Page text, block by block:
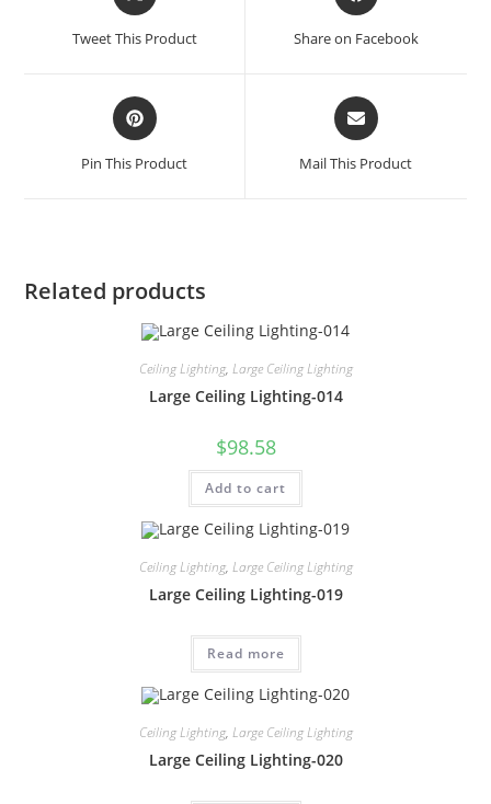
Tweet This Product Share on Facebook
Pin This Product Mail This Product
Related products
Ceiling Lighting, Large Ceiling Lighting
Large Ceiling Lighting-014
$98.58
Add to cart
Ceiling Lighting, Large Ceiling Lighting
Large Ceiling Lighting-019
Read more
Ceiling Lighting, Large Ceiling Lighting
Large Ceiling Lighting-020